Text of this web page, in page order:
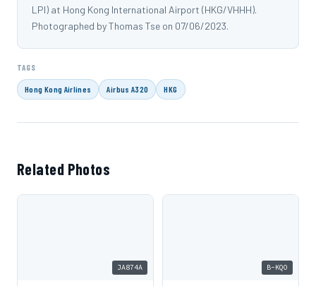
LPI) at Hong Kong International Airport (HKG/VHHH).
Photographed by Thomas Tse on 07/06/2023.
TAGS
Hong Kong Airlines Airbus A320 HKG
Related Photos
JA874A B-KQO